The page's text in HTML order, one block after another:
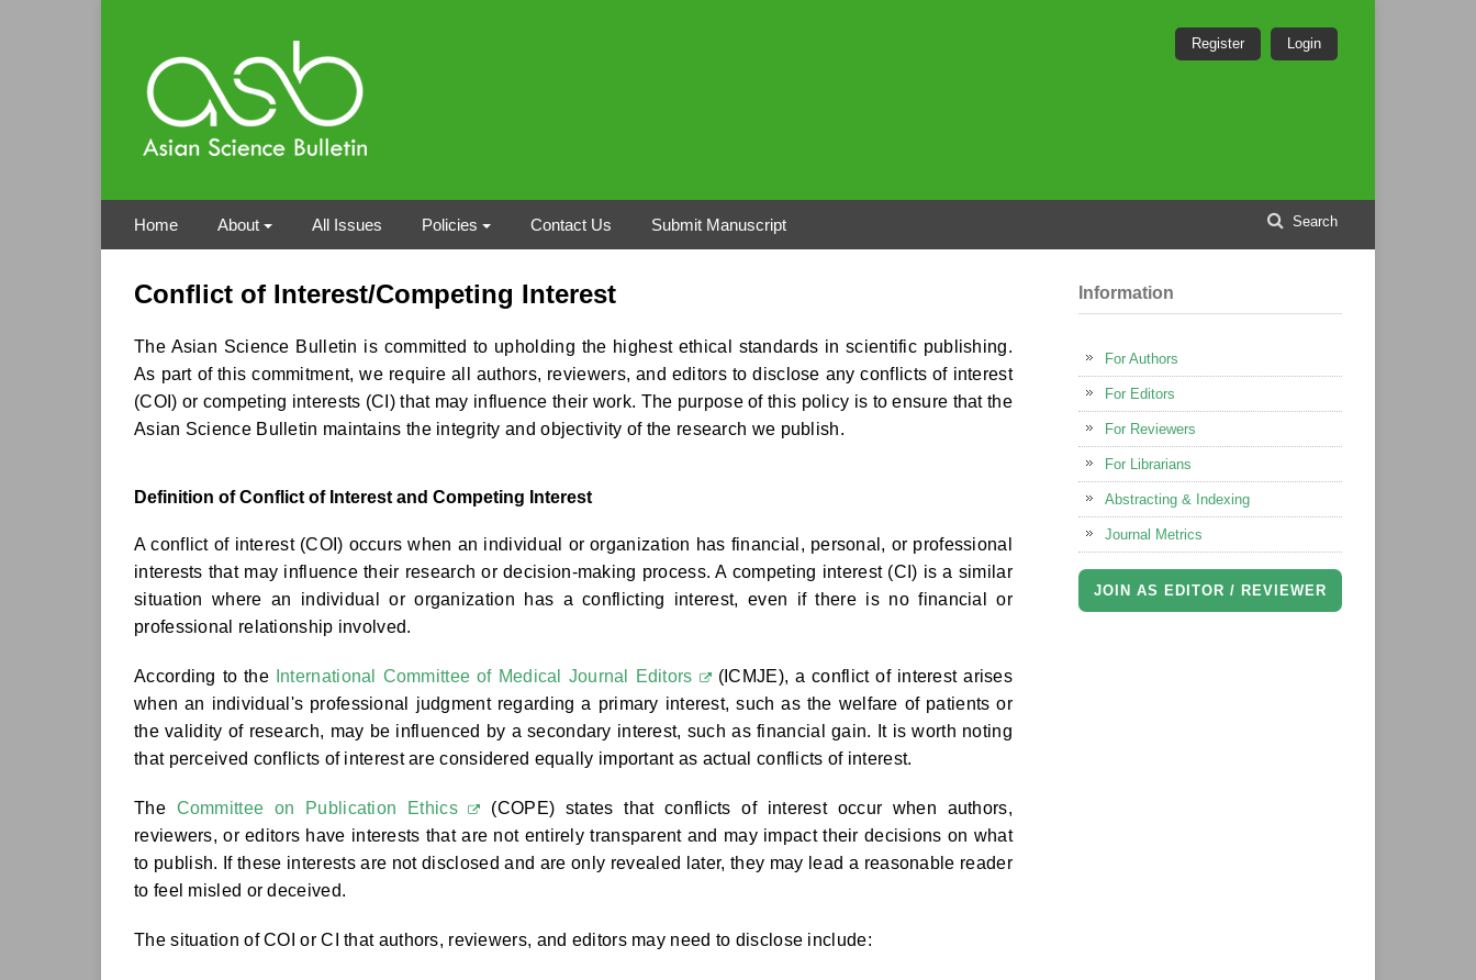
Home About All Issues Policies Contact Us Submit Manuscript Search
Register Login
Conflict of Interest/Competing Interest
The Asian Science Bulletin is committed to upholding the highest ethical standards in scientific publishing.
As part of this commitment, we require all authors, reviewers, and editors to disclose any conflicts of interest
(COI) or competing interests (CI) that may influence their work. The purpose of this policy is to ensure that the
Asian Science Bulletin maintains the integrity and objectivity of the research we publish.
Definition of Conflict of Interest and Competing Interest
A conflict of interest (COI) occurs when an individual or organization has financial, personal, or professional
interests that may influence their research or decision-making process. A competing interest (CI) is a similar
situation where an individual or organization has a conflicting interest, even if there is no financial or
professional relationship involved.
According to the International Committee of Medical Journal Editors
(ICMJE), a conflict of interest arises
when an individual's professional judgment regarding a primary interest, such as the welfare of patients or
the validity of research, may be influenced by a secondary interest, such as financial gain. It is worth noting
that perceived conflicts of interest are considered equally important as actual conflicts of interest.
The Committee on Publication Ethics
(COPE) states that conflicts of interest occur when authors,
reviewers, or editors have interests that are not entirely transparent and may impact their decisions on what
to publish. If these interests are not disclosed and are only revealed later, they may lead a reasonable reader
to feel misled or deceived.
The situation of COI or CI that authors, reviewers, and editors may need to disclose include:
Information
For Authors
For Editors
For Reviewers
For Librarians
Abstracting & Indexing
Journal Metrics
JOIN AS EDITOR / REVIEWER